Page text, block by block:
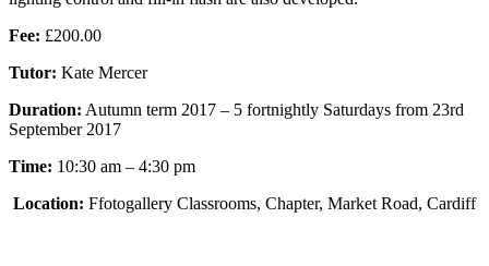
Fee: £200.00
Tutor: Kate Mercer
Duration: Autumn term 2017 – 5 fortnightly Saturdays from 23rd
September 2017
Time: 10:30 am – 4:30 pm
Location: Ffotogallery Classrooms, Chapter, Market Road, Cardiff